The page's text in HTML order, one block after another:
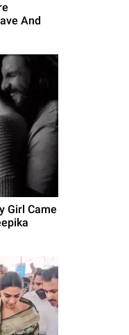
And
Girl Came